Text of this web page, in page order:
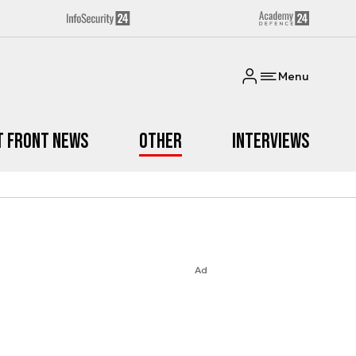
Menu
Front News Other Interviews
Ad